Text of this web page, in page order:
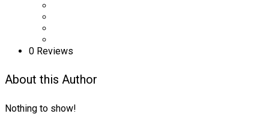
0 Reviews
About this Author
Nothing to show!